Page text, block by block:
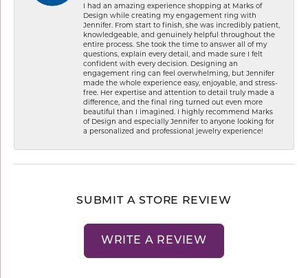
I had an amazing experience shopping at Marks of
Design while creating my engagement ring with
Jennifer. From start to finish, she was incredibly patient,
knowledgeable, and genuinely helpful throughout the
entire process. She took the time to answer all of my
questions, explain every detail, and made sure I felt
confident with every decision. Designing an
engagement ring can feel overwhelming, but Jennifer
made the whole experience easy, enjoyable, and stress-
free. Her expertise and attention to detail truly made a
difference, and the final ring turned out even more
beautiful than I imagined. I highly recommend Marks
of Design and especially Jennifer to anyone looking for
a personalized and professional jewelry experience!
SUBMIT A STORE REVIEW
WRITE A REVIEW